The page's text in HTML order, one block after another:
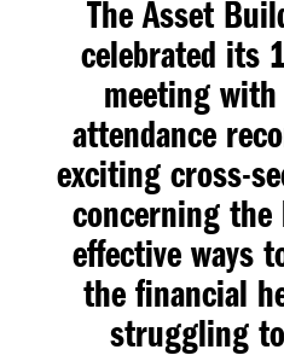
The Asset
celebrated its
meeting
attendance
exciting cross-
concerning the
effective ways
the financial
struggling